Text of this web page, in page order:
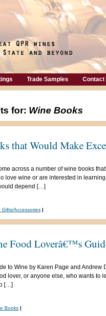
Trade Samples Contact
for: Wine Books
that Would Make
across a number of wine books
love wine or are interested in
depend […]
Gifts/Accessories |
Food Loverâ€™s
to Wine by Karen Page and
lover, or anyone else, who wants
[…]
Books |